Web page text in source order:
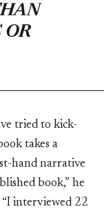
OR
tried to kick-
takes a
hand narrative
book,” he
interviewed 22